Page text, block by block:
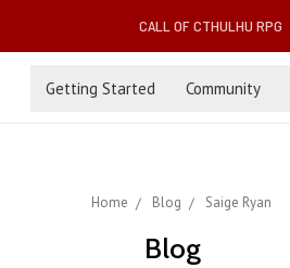
CALL OF CTHULHU RPG
Getting Started Community
Home Blog Saige Ryan
Blog